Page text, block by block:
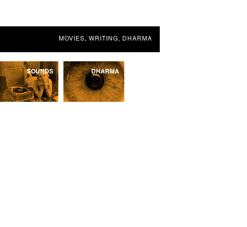
MOVIES, WRITING, DHARMA
SOUNDS DHARMA